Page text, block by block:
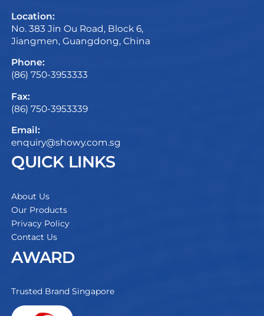
Location:
No. 383 Jin Ou Road, Block 6,
Jiangmen, Guangdong, China
Phone:
(86) 750-3953333
Fax:
(86) 750-3953339
Email:
enquiry@showy.com.sg
QUICK LINKS
About Us
Our Products
Privacy Policy
Contact Us
AWARD
Trusted Brand Singapore